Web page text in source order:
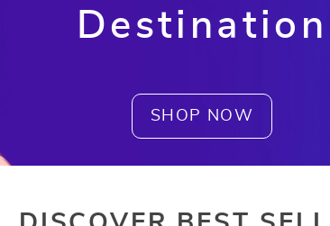
Destination
SHOP NOW